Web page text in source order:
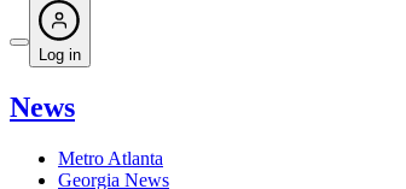
Log in
News
Metro Atlanta
Georgia News